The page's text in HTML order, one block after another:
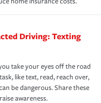
Driving: Texting
take your eyes off the road
like text, read, reach over,
be dangerous. Share these
awareness.